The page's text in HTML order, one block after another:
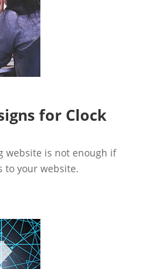
for Clock
website is not enough if
to your website.